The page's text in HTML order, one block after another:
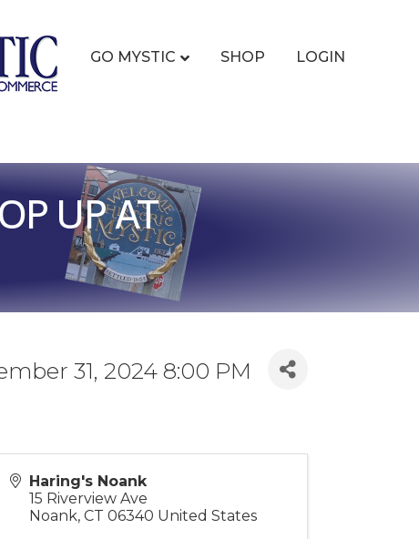
GO MYSTIC SHOP LOGIN
UP AT
31, 2024 8:00 PM
Haring's Noank
15 Riverview Ave
Noank,CT 06340 United States